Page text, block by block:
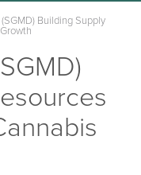
Building Supply